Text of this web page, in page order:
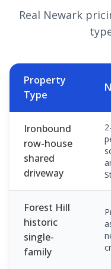
Real Newark
Property
Type
Ironbound
row-house
shared
driveway
Forest Hill
historic
single-
family